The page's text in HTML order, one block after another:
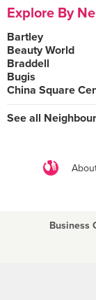
Explore By
Bartley
Beauty World
Braddell
Bugis
China Square
See all
Business